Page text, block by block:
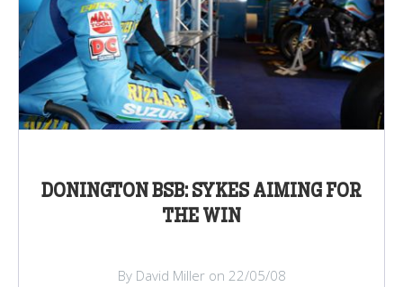
DONINGTON BSB: SYKES AIMING FOR
THE WIN
By David Miller on 22/05/08